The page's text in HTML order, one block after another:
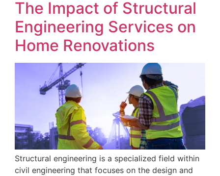
The Impact of Structural
Engineering Services on
Home Renovations
Structural engineering is a specialized field within
civil engineering that focuses on the design and